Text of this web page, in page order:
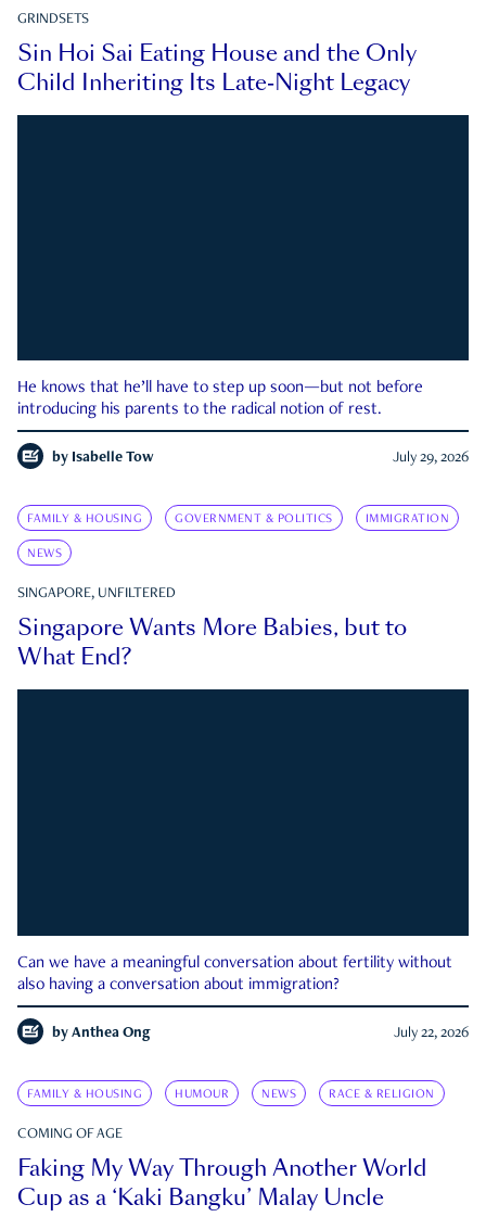
GRINDSETS
Sin Hoi Sai Eating House and the Only
Child Inheriting Its Late-Night Legacy
He knows that he’ll have to step up soon—but not before
introducing his parents to the radical notion of rest.
by Isabelle Tow July 29, 2026
FAMILY & HOUSING GOVERNMENT & POLITICS IMMIGRATION
NEWS
SINGAPORE, UNFILTERED
Singapore Wants More Babies, but to
What End?
Can we have a meaningful conversation about fertility without
also having a conversation about immigration?
by Anthea Ong July 22, 2026
FAMILY & HOUSING HUMOUR NEWS RACE & RELIGION
COMING OF AGE
Faking My Way Through Another World
Cup as a ‘Kaki Bangku’ Malay Uncle